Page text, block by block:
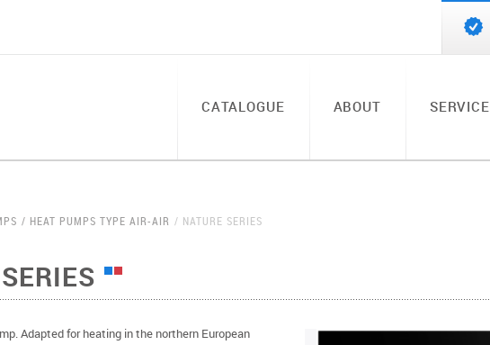
CATALOGUE ABOUT SERVICE
HEAT PUMPS TYPE AIR-AIR NATURE SERIES
Adapted for heating in the northern European